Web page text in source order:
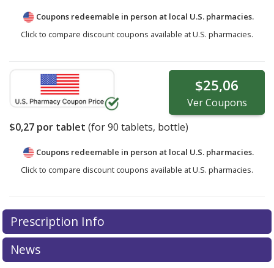
Coupons redeemable in person at local U.S. pharmacies.
Click to compare discount coupons available at U.S. pharmacies.
$25,06
VerCoupons
$0,27 por tablet (for90 tablets, bottle)
Coupons redeemable in person at local U.S. pharmacies.
Click to compare discount coupons available at U.S. pharmacies.
Prescription Info
News